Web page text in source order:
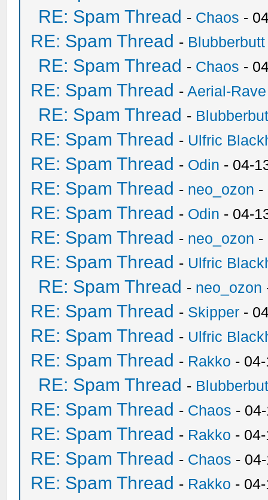
RE: Spam Thread - Chaos -
RE: Spam Thread - Blubberbutt
RE: Spam Thread - Chaos -
RE: Spam Thread -Aerial-Rave
RE: Spam Thread -
RE: Spam Thread - Ulfric
RE: Spam Thread - Odin - 04-
RE: Spam Thread - neo_ozon -
RE: Spam Thread - Odin - 04-
RE: Spam Thread - neo_ozon -
RE: Spam Thread - Ulfric
RE: Spam Thread - neo_ozon
RE: Spam Thread - Skipper -
RE: Spam Thread - Ulfric
RE: Spam Thread - Rakko -
RE: Spam Thread -
RE: Spam Thread - Chaos -
RE: Spam Thread - Rakko -
RE: Spam Thread - Chaos -
RE: Spam Thread - Rakko -